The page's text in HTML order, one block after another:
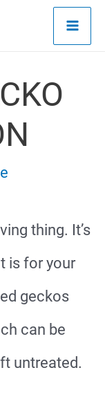
thing. It’s
is for your
geckos
can be
untreated.